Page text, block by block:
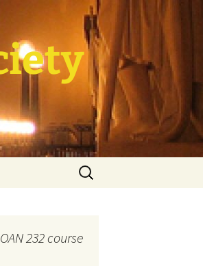
Search
for:
232 course